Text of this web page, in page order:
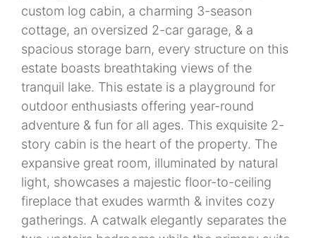
custom log cabin, a charming 3-season
cottage, an oversized 2-car garage, & a
spacious storage barn, every structure on this
estate boasts breathtaking views of the
tranquil lake. This estate is a playground for
outdoor enthusiasts offering year-round
adventure & fun for all ages. This exquisite 2-
story cabin is the heart of the property. The
expansive great room, illuminated by natural
light, showcases a majestic floor-to-ceiling
fireplace that exudes warmth & invites cozy
gatherings. A catwalk elegantly separates the